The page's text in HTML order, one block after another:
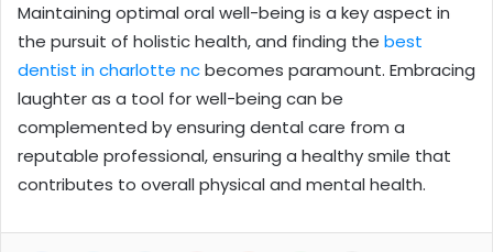
Maintaining optimal oral well-being is a key aspect in
the pursuit of holistic health, and finding the best
dentist in charlotte ncbecomes paramount. Embracing
laughter as a tool for well-being can be
complemented by ensuring dental care from a
reputable professional, ensuring a healthy smile that
contributes to overall physical and mental health.